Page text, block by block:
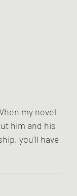
my novel
him and his
you'll have